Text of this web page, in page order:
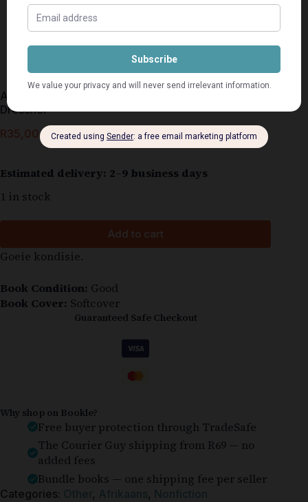
As Ons Twee Weer Kon Trou – John En Betty
Drescher
R35,00
Estimated delivery: 2–9 business days
1 in stock
Add to cart
Goeie kondisie.
Book Condition: Good
Book Cover: Softcover
Guaranteed Safe Checkout
Why shop on Bookle?
Free buyer protection through TradeSafe
The Courier Guy shipping from R69 — no
added fees
Bundle books — one shipping fee per seller
Categories: Other, Afrikaans, Nonfiction